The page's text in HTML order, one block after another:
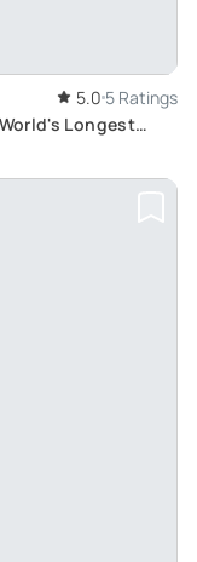
5.0 5 Ratings
Longest